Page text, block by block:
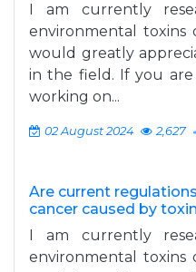
I am currently
environmental toxins
would greatly
in the field. If you
working on...
02 August 2024 2,627
Are current
cancer caused by
I am currently
environmental toxins